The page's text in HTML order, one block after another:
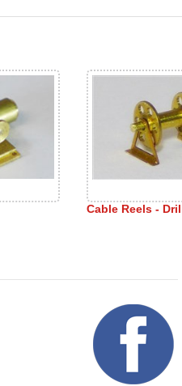
Cable Reels -